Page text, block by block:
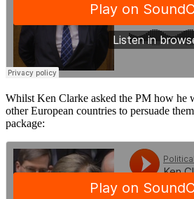
Whilst Ken Clarke asked the PM how he
other European countries to persuade
package: